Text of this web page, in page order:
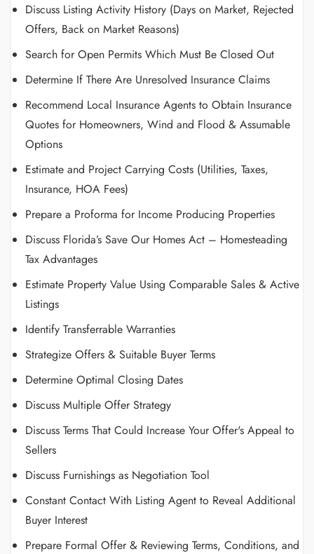
Discuss Listing Activity History (Days on Market, Rejected
Offers, Back on Market Reasons)
Search for Open Permits Which Must Be Closed Out
Determine If There Are Unresolved Insurance Claims
Recommend Local Insurance Agents to Obtain Insurance
Quotes for Homeowners, Wind and Flood & Assumable
Options
Estimate and Project Carrying Costs (Utilities, Taxes,
Insurance, HOA Fees)
Prepare a Proforma for Income Producing Properties
Discuss Florida’s Save Our Homes Act – Homesteading
Tax Advantages
Estimate Property Value Using Comparable Sales & Active
Listings
Identify Transferrable Warranties
Strategize Offers & Suitable Buyer Terms
Determine Optimal Closing Dates
Discuss Multiple Offer Strategy
Discuss Terms That Could Increase Your Offer's Appeal to
Sellers
Discuss Furnishings as Negotiation Tool
Constant Contact With Listing Agent to Reveal Additional
Buyer Interest
Prepare Formal Offer & Reviewing Terms, Conditions, and